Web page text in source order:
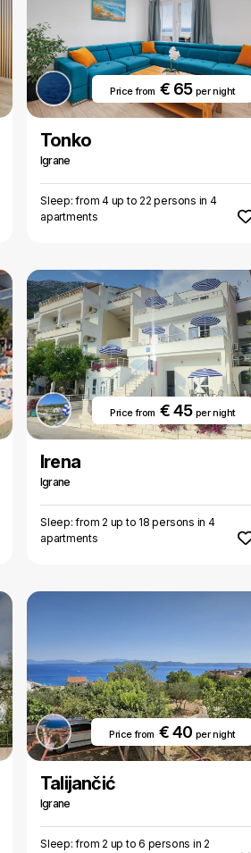
Price from€ 65 per night
Tonko
Igrane
Sleep: from 4 up to 22 persons in 4
apartments
Price from€ 45 per night
Irena
Igrane
Sleep: from 2 up to 18 persons in 4
apartments
Price from€ 40 per night
Talijančić
Igrane
Sleep: from 2 up to 6 persons in 2